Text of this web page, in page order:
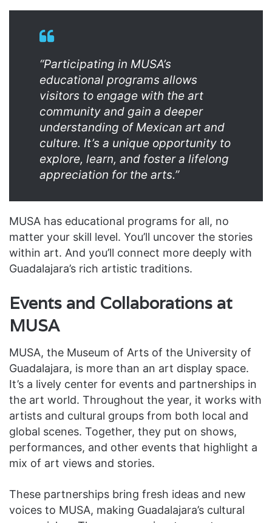
“Participating in MUSA’s
educational programs allows
visitors to engage with the art
community and gain a deeper
understanding of Mexican art and
culture. It’s a unique opportunity to
explore, learn, and foster a lifelong
appreciation for the arts.”
MUSA has educational programs for all, no
matter your skill level. You’ll uncover the stories
within art. And you’ll connect more deeply with
Guadalajara’s rich artistic traditions.
Events and Collaborations at
MUSA
MUSA, the Museum of Arts of the University of
Guadalajara, is more than an art display space.
It’s a lively center for events and partnerships in
the art world. Throughout the year, it works with
artists and cultural groups from both local and
global scenes. Together, they put on shows,
performances, and other events that highlight a
mix of art views and stories.
These partnerships bring fresh ideas and new
voices to MUSA, making Guadalajara’s cultural